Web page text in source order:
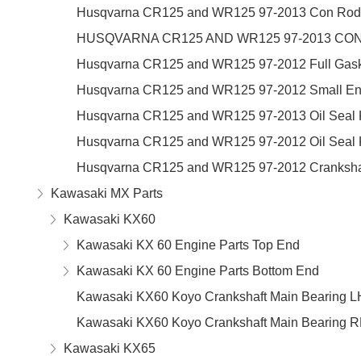
Husqvarna CR125 and WR125 97-2013 Con
HUSQVARNA CR125 AND WR125 97-2013
Husqvarna CR125 and WR125 97-2012 Full
Husqvarna CR125 and WR125 97-2012 Small
Husqvarna CR125 and WR125 97-2013 Oil Seal
Husqvarna CR125 and WR125 97-2012 Oil Seal
Husqvarna CR125 and WR125 97-2012
Kawasaki MX Parts
Kawasaki KX60
Kawasaki KX 60 Engine Parts Top End
Kawasaki KX 60 Engine Parts Bottom End
Kawasaki KX60 Koyo Crankshaft Main Bearing
Kawasaki KX60 Koyo Crankshaft Main Bearing
Kawasaki KX65